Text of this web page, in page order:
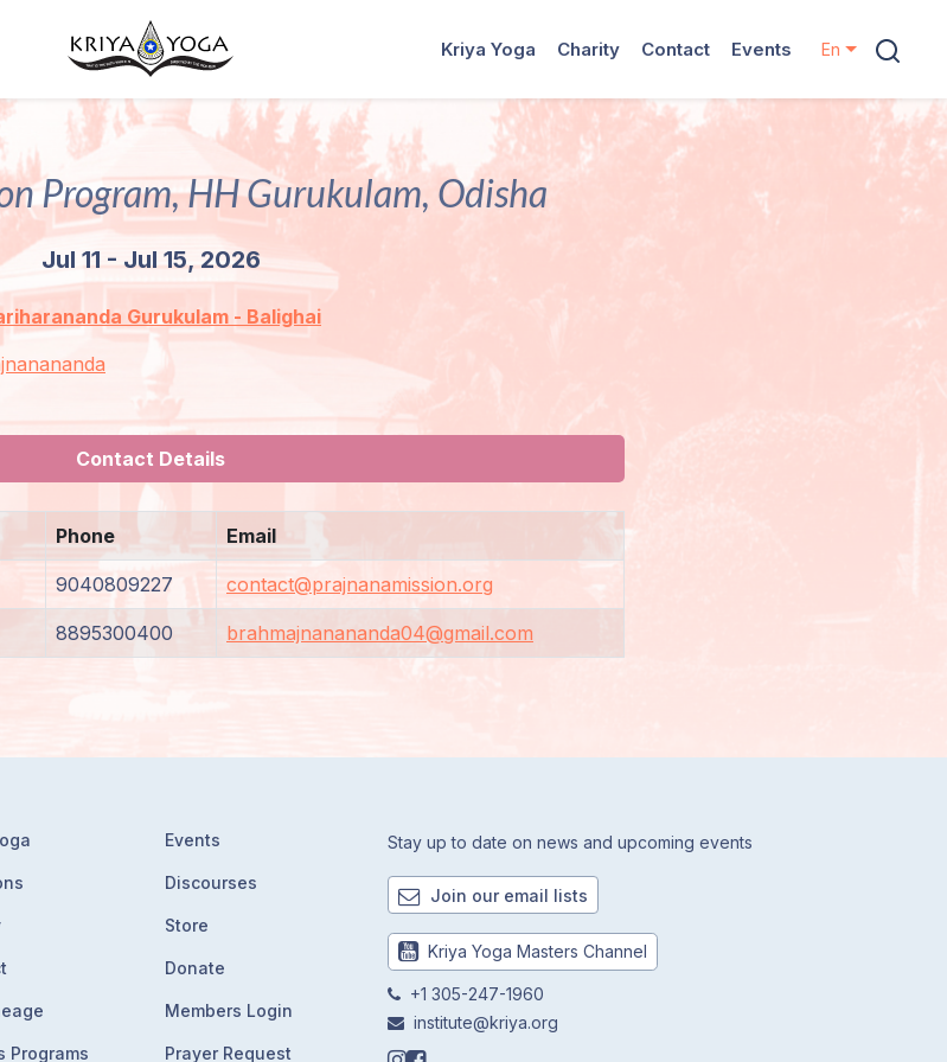
Kriya Yoga Charity Contact Events En
Program, HH Gurukulam, Odisha
Jul 11 - Jul 15, 2026
Gurukulam - Balighai
Contact Details
Phone Email
9040809227 contact@prajnanamission.org
8895300400 brahmajnanananda04@gmail.com
Programs
Events
Discourses
Store
Donate
Members Login
Prayer Request
Stay up to date on news and upcoming events
Join our email lists
Kriya Yoga Masters Channel
+1 305-247-1960
institute@kriya.org